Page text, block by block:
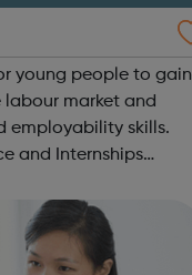
young people to gain
labour market and
employability skills.